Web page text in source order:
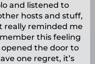
and listened to
hosts and stuff,
really reminded me
this feeling
opened the door to
one regret, it’s